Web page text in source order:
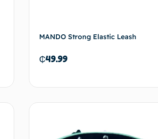
MANDO Strong Elastic Leash
₵49.99